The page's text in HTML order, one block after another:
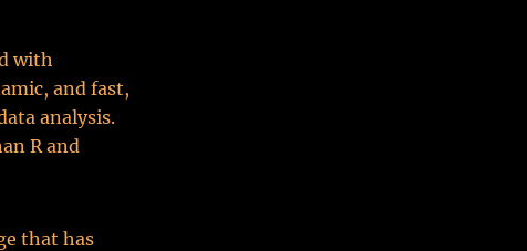
with
and fast,
analysis.
R and
that has